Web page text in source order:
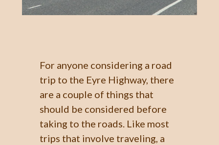
For anyone considering a road
trip to the Eyre Highway, there
are a couple of things that
should be considered before
taking to the roads. Like most
trips that involve traveling, a